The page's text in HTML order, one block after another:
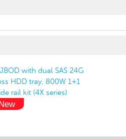
with dual SAS 24G
HDD tray, 800W 1+1
rail kit (4X series)